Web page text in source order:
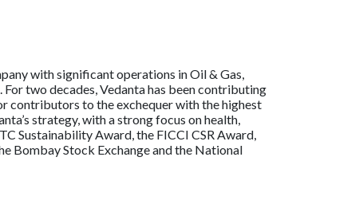
with significant operations in Oil & Gas,
For two decades, Vedanta has been contributing
contributors to the exchequer with the highest
strategy, with a strong focus on health,
Sustainability Award, the FICCI CSR Award,
Bombay Stock Exchange and the National